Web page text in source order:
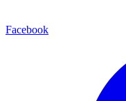
Facebook